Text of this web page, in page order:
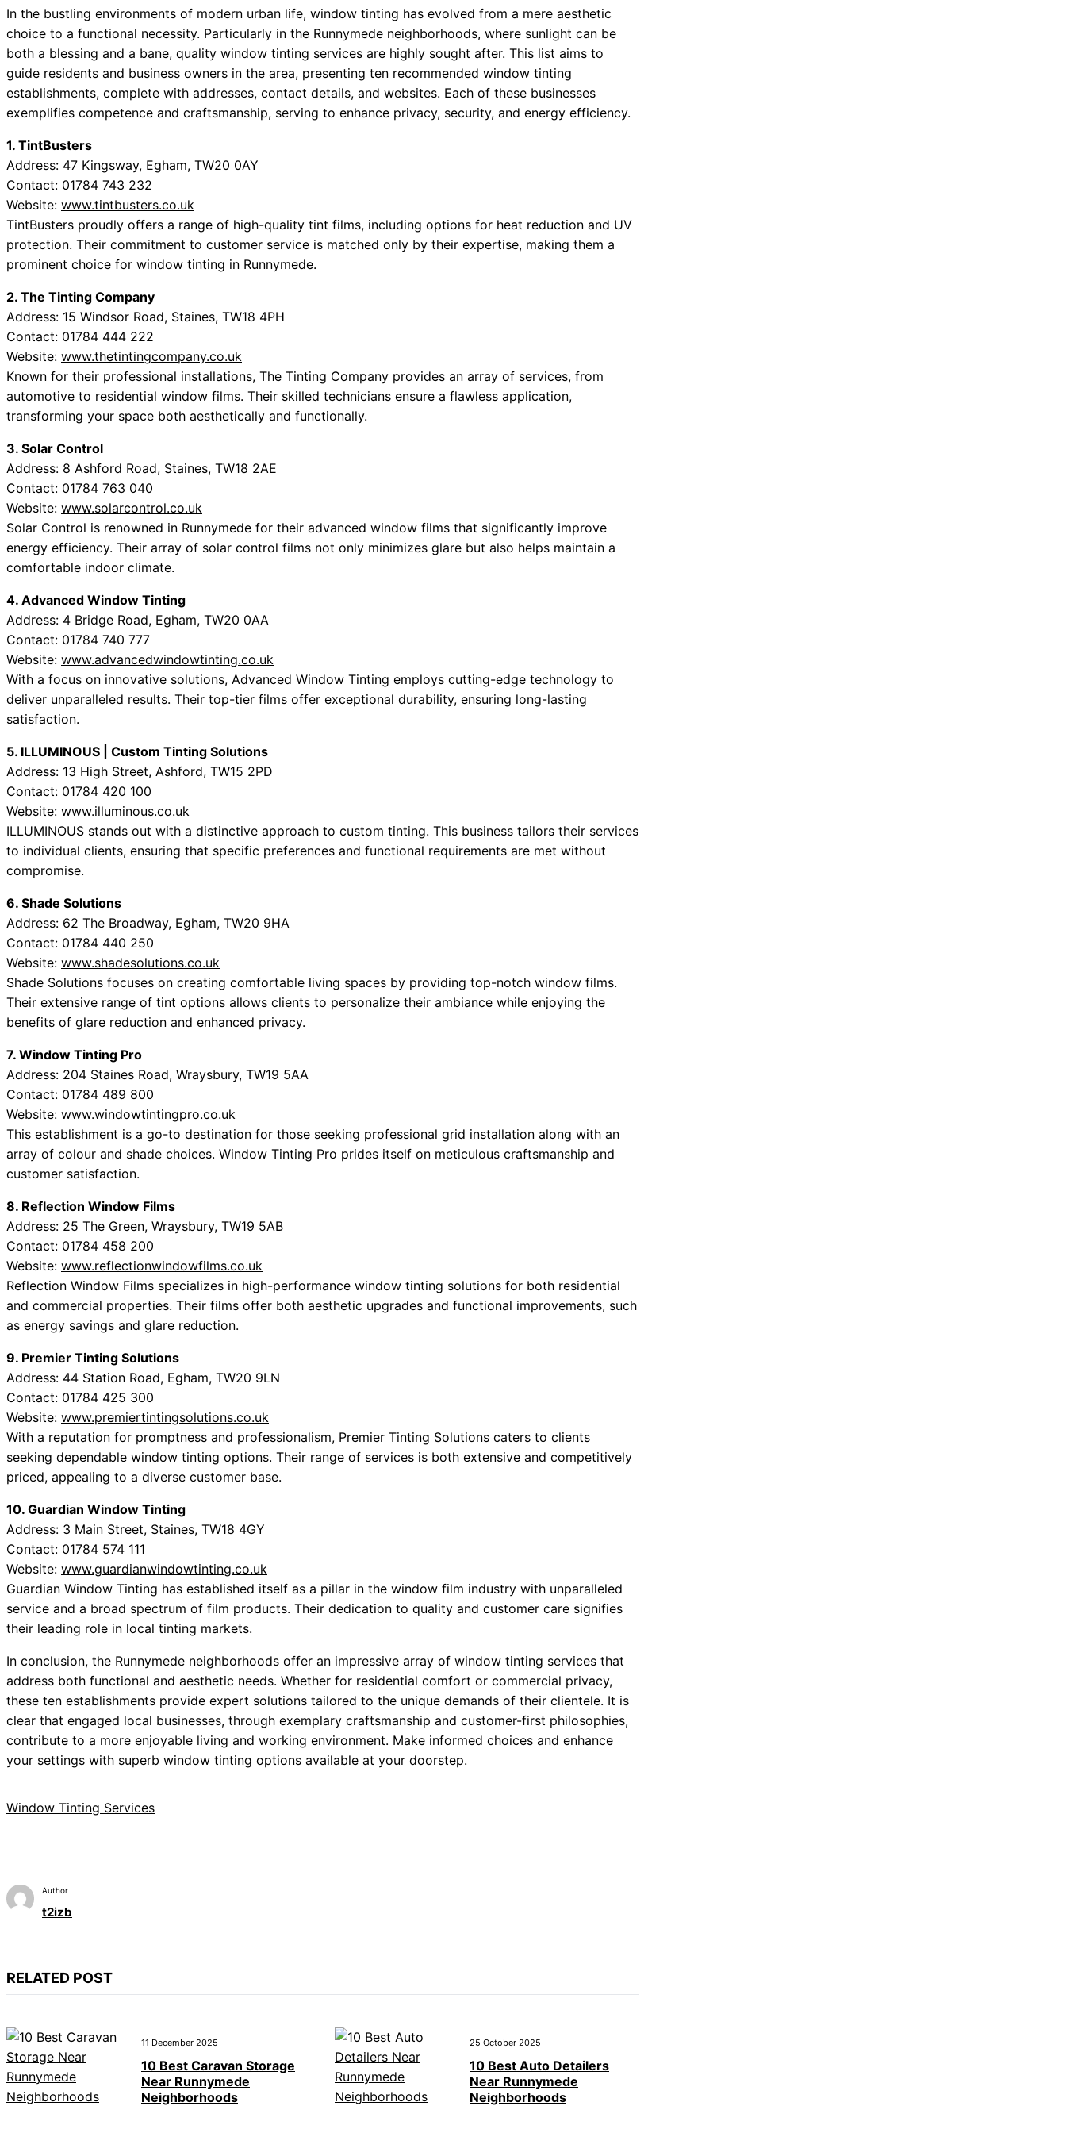
In the bustling environments of modern urban life, window tinting has evolved from a mere aesthetic
choice to a functional necessity. Particularly in the Runnymede neighborhoods, where sunlight can be
both a blessing and a bane, quality window tinting services are highly sought after. This list aims to
guide residents and business owners in the area, presenting ten recommended window tinting
establishments, complete with addresses, contact details, and websites. Each of these businesses
exemplifies competence and craftsmanship, serving to enhance privacy, security, and energy efficiency.
1. TintBusters
Address: 47 Kingsway, Egham, TW20 0AY
Contact: 01784 743 232
Website: www.tintbusters.co.uk
TintBusters proudly offers a range of high-quality tint films, including options for heat reduction and UV
protection. Their commitment to customer service is matched only by their expertise, making them a
prominent choice for window tinting in Runnymede.
2. The Tinting Company
Address: 15 Windsor Road, Staines, TW18 4PH
Contact: 01784 444 222
Website: www.thetintingcompany.co.uk
Known for their professional installations, The Tinting Company provides an array of services, from
automotive to residential window films. Their skilled technicians ensure a flawless application,
transforming your space both aesthetically and functionally.
3. Solar Control
Address: 8 Ashford Road, Staines, TW18 2AE
Contact: 01784 763 040
Website: www.solarcontrol.co.uk
Solar Control is renowned in Runnymede for their advanced window films that significantly improve
energy efficiency. Their array of solar control films not only minimizes glare but also helps maintain a
comfortable indoor climate.
4. Advanced Window Tinting
Address: 4 Bridge Road, Egham, TW20 0AA
Contact: 01784 740 777
Website: www.advancedwindowtinting.co.uk
With a focus on innovative solutions, Advanced Window Tinting employs cutting-edge technology to
deliver unparalleled results. Their top-tier films offer exceptional durability, ensuring long-lasting
satisfaction.
5. ILLUMINOUS | Custom Tinting Solutions
Address: 13 High Street, Ashford, TW15 2PD
Contact: 01784 420 100
Website: www.illuminous.co.uk
ILLUMINOUS stands out with a distinctive approach to custom tinting. This business tailors their services
to individual clients, ensuring that specific preferences and functional requirements are met without
compromise.
6. Shade Solutions
Address: 62 The Broadway, Egham, TW20 9HA
Contact: 01784 440 250
Website: www.shadesolutions.co.uk
Shade Solutions focuses on creating comfortable living spaces by providing top-notch window films.
Their extensive range of tint options allows clients to personalize their ambiance while enjoying the
benefits of glare reduction and enhanced privacy.
7. Window Tinting Pro
Address: 204 Staines Road, Wraysbury, TW19 5AA
Contact: 01784 489 800
Website: www.windowtintingpro.co.uk
This establishment is a go-to destination for those seeking professional grid installation along with an
array of colour and shade choices. Window Tinting Pro prides itself on meticulous craftsmanship and
customer satisfaction.
8. Reflection Window Films
Address: 25 The Green, Wraysbury, TW19 5AB
Contact: 01784 458 200
Website: www.reflectionwindowfilms.co.uk
Reflection Window Films specializes in high-performance window tinting solutions for both residential
and commercial properties. Their films offer both aesthetic upgrades and functional improvements, such
as energy savings and glare reduction.
9. Premier Tinting Solutions
Address: 44 Station Road, Egham, TW20 9LN
Contact: 01784 425 300
Website: www.premiertintingsolutions.co.uk
With a reputation for promptness and professionalism, Premier Tinting Solutions caters to clients
seeking dependable window tinting options. Their range of services is both extensive and competitively
priced, appealing to a diverse customer base.
10. Guardian Window Tinting
Address: 3 Main Street, Staines, TW18 4GY
Contact: 01784 574 111
Website: www.guardianwindowtinting.co.uk
Guardian Window Tinting has established itself as a pillar in the window film industry with unparalleled
service and a broad spectrum of film products. Their dedication to quality and customer care signifies
their leading role in local tinting markets.
In conclusion, the Runnymede neighborhoods offer an impressive array of window tinting services that
address both functional and aesthetic needs. Whether for residential comfort or commercial privacy,
these ten establishments provide expert solutions tailored to the unique demands of their clientele. It is
clear that engaged local businesses, through exemplary craftsmanship and customer-first philosophies,
contribute to a more enjoyable living and working environment. Make informed choices and enhance
your settings with superb window tinting options available at your doorstep.
Window Tinting Services
Author
t2izb
RELATED POST
11 December 2025
10 Best Caravan Storage
Near Runnymede
Neighborhoods
25 October 2025
10 Best Auto Detailers
Near Runnymede
Neighborhoods